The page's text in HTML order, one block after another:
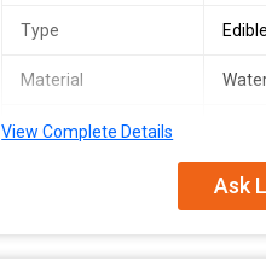
Type
Material
Origin
We offer premium Indian
culinary purposes. Our edible
View Complete Details
Ask